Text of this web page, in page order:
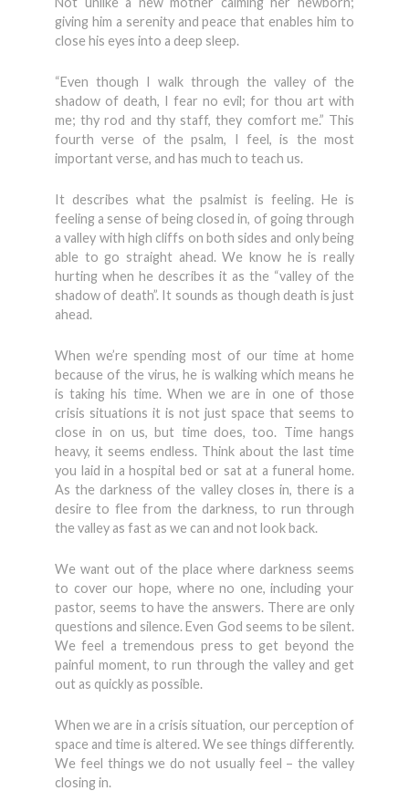
giving him a serenity and peace that enables him to
close his eyes into a deep sleep.
“Even though I walk through the valley of the
shadow of death, I fear no evil; for thou art with
me; thy rod and thy staff, they comfort me.” This
fourth verse of the psalm, I feel, is the most
important verse, and has much to teach us.
It describes what the psalmist is feeling. He is
feeling a sense of being closed in, of going through
a valley with high cliffs on both sides and only being
able to go straight ahead. We know he is really
hurting when he describes it as the “valley of the
shadow of death”. It sounds as though death is just
ahead.
When we’re spending most of our time at home
because of the virus, he is walking which means he
is taking his time. When we are in one of those
crisis situations it is not just space that seems to
close in on us, but time does, too. Time hangs
heavy, it seems endless. Think about the last time
you laid in a hospital bed or sat at a funeral home.
As the darkness of the valley closes in, there is a
desire to flee from the darkness, to run through
the valley as fast as we can and not look back.
We want out of the place where darkness seems
to cover our hope, where no one, including your
pastor, seems to have the answers. There are only
questions and silence. Even God seems to be silent.
We feel a tremendous press to get beyond the
painful moment, to run through the valley and get
out as quickly as possible.
When we are in a crisis situation, our perception of
space and time is altered. We see things differently.
We feel things we do not usually feel – the valley
closing in.